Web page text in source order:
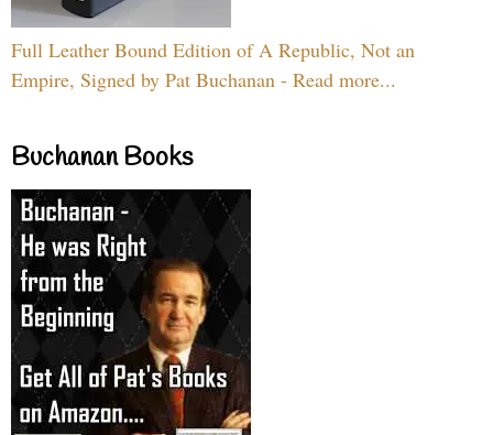
Full Leather Bound Edition of A Republic, Not an
Empire, Signed by Pat Buchanan - Read more...
Buchanan Books